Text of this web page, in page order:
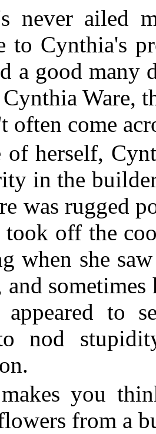
never ailed
to Cynthia's
a good
Ware,
often come
of herself,
in the
was rugged
took off the
when she
and
to
nod
you
from a